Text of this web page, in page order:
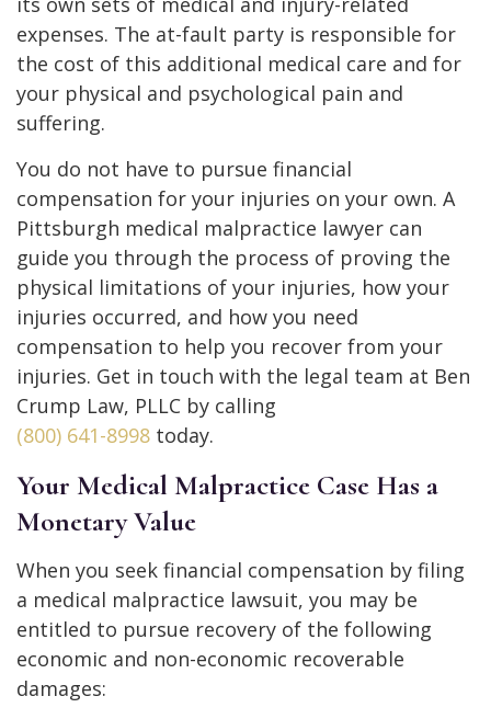
expenses. The at-fault party is responsible for
the cost of this additional medical care and for
your physical and psychological pain and
suffering.
You do not have to pursue financial
compensation for your injuries on your own. A
Pittsburgh medical malpractice lawyer can
guide you through the process of proving the
physical limitations of your injuries, how your
injuries occurred, and how you need
compensation to help you recover from your
injuries. Get in touch with the legal team at Ben
Crump Law, PLLC by calling
(800) 641-8998 today.
Your Medical Malpractice Case Has a
Monetary Value
When you seek financial compensation by filing
a medical malpractice lawsuit, you may be
entitled to pursue recovery of the following
economic and non-economic recoverable
damages: